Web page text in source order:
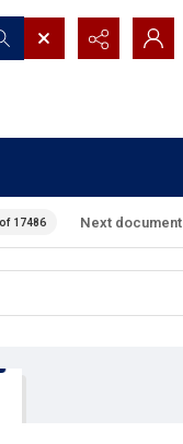
17486 Next document